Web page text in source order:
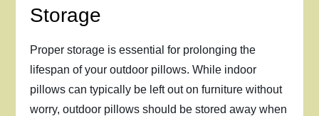
Storage
Proper storage is essential for prolonging the
lifespan of your outdoor pillows. While indoor
pillows can typically be left out on furniture without
worry, outdoor pillows should be stored away when